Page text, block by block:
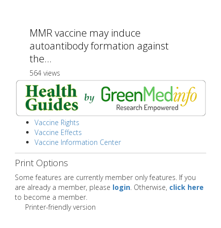
MMR vaccine may induce
autoantibody formation against
the...
564 views
Vaccine Rights
Vaccine Effects
Vaccine Information Center
Print Options
Some features are currently member only features. If you
are already a member, please login. Otherwise, click here
to become a member.
Printer-friendly version